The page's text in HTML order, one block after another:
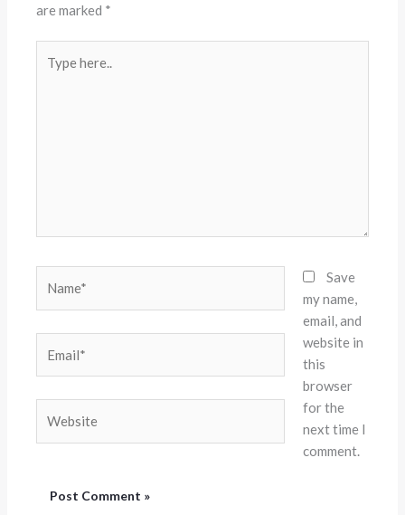
are marked *
here..
Save
my name,
email, and
website in
this
browser
for the
next time I
comment.